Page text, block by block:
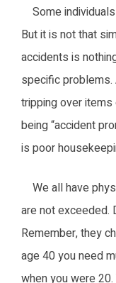
Some
But it is not that
accidents is
specific problems.
tripping over
being “accident
is poor
We all have
are not exceeded.
Remember, they
age 40 you need
when you were